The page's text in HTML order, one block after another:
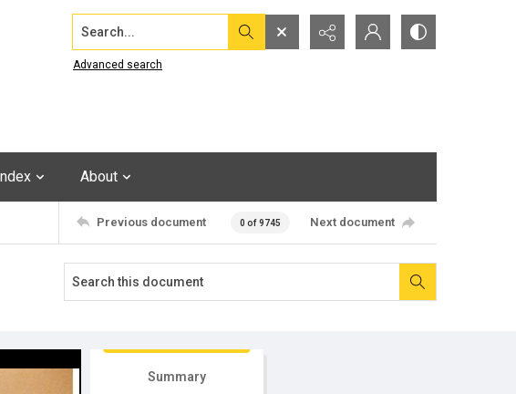
Search...
Advanced search
About
Previous document 0 of 9745 Next document
Summary